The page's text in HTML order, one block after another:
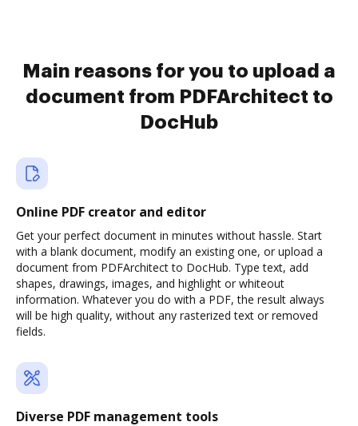
Main reasons for you to upload a
document from PDFArchitect to
DocHub
Online PDF creator and editor
Get your perfect document in minutes without hassle. Start
with a blank document, modify an existing one, or upload a
document from PDFArchitect to DocHub. Type text, add
shapes, drawings, images, and highlight or whiteout
information. Whatever you do with a PDF, the result always
will be high quality, without any rasterized text or removed
fields.
Diverse PDF management tools